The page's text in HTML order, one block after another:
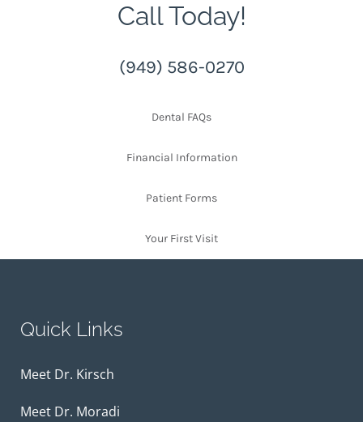
Call Today!
(949) 586-0270
Dental FAQs
Financial Information
Patient Forms
Your First Visit
Quick Links
Meet Dr. Kirsch
Meet Dr. Moradi